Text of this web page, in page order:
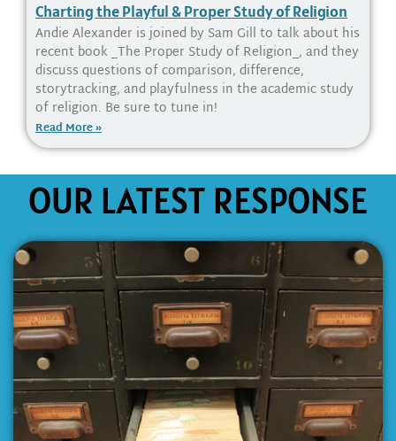
Charting the Playful & Proper Study of Religion
Andie Alexander is joined by Sam Gill to talk about his
recent book _The Proper Study of Religion_, and they
discuss questions of comparison, difference,
storytracking, and playfulness in the academic study
of religion. Be sure to tune in!
Read More »
OUR LATEST RESPONSE